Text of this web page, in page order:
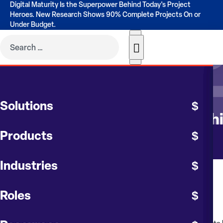
Digital Maturity Is the Superpower Behind Today's Project
Heroes. New Research Shows 90% Complete Projects On or
Under Budget.
Solutions
Products
Industries
Roles
CONTRUENT BLOG
Gain Better Visibility with
byKarl Vantine